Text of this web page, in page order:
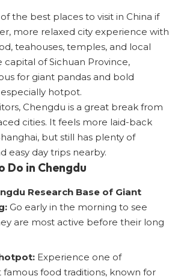
the best places to visit in China if
more relaxed city experience with
teahouses, temples, and local
capital of Sichuan Province,
for giant pandas and bold
hotpot.
Chengdu is a great break from
cities. It feels more laid-back
but still has plenty of
easy day trips nearby.
Do in Chengdu
Research Base of Giant
Go early in the morning to see
are most active before their long
Experience one of
famous food traditions, known for